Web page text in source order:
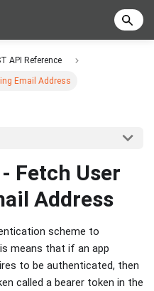
API Reference
Email Address
Fetch User
Address
scheme to
means that if an app
to be authenticated, then
called a bearer token in the